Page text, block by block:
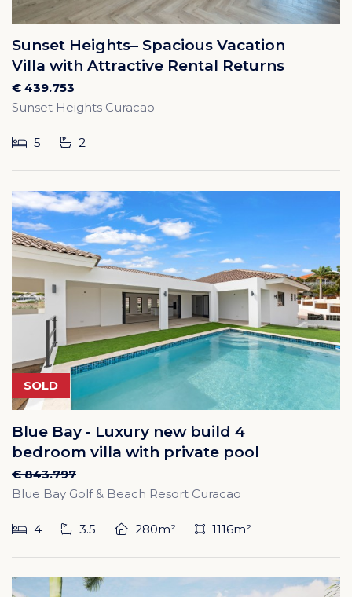
Sunset Heights– Spacious Vacation
Villa with Attractive Rental Returns
€ 439.753
Sunset Heights Curacao
5 2
SOLD
Blue Bay - Luxury new build 4
bedroom villa with private pool
€ 843.797
Blue Bay Golf & Beach Resort Curacao
4 3.5 280m² 1116m²